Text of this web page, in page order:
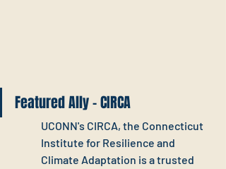
Featured Ally - CIRCA
UCONN's CIRCA, the Connecticut
Institute for Resilience and
Climate Adaptation is a trusted